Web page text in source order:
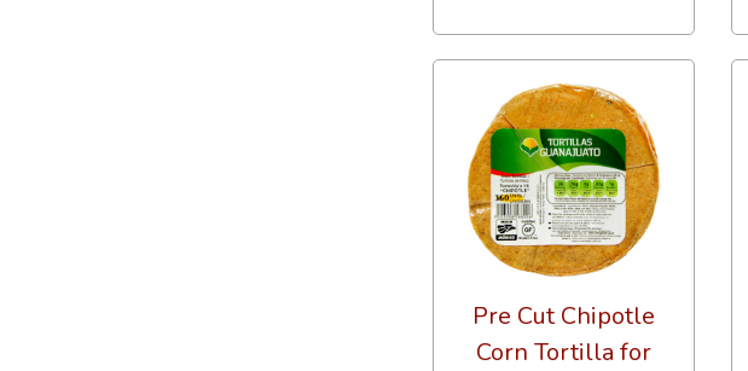
Pre Cut Chipotle
Corn Tortilla for